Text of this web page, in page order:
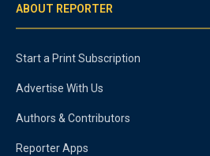
ABOUT REPORTER
Start a Print Subscription
Advertise With Us
Authors & Contributors
Reporter Apps